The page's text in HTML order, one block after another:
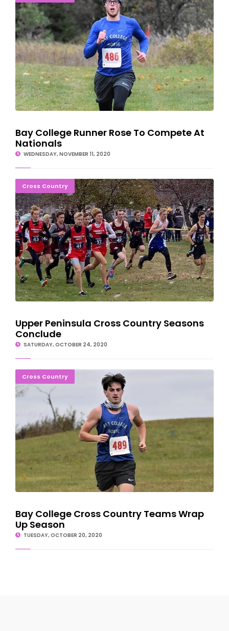
Bay College Runner Rose To Compete At
Nationals
WEDNESDAY, NOVEMBER 11, 2020
Cross Country
Upper Peninsula Cross Country Seasons Conclude
Upper Peninsula Cross Country Seasons
Conclude
SATURDAY, OCTOBER 24, 2020
Cross Country
Bay College Cross Country Teams Wrap Up Season
Bay College Cross Country Teams Wrap
Up Season
TUESDAY, OCTOBER 20, 2020